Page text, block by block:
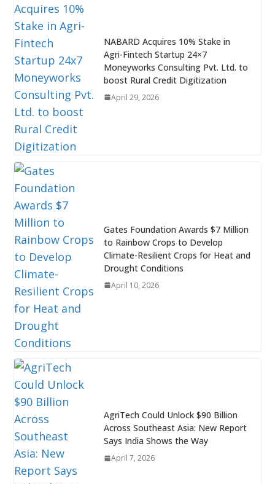
NABARD Acquires 10% Stake in
Agri-Fintech Startup 24×7
Moneyworks Consulting Pvt. Ltd. to
boost Rural Credit Digitization
April 29, 2026
Gates Foundation Awards $7 Million
to Rainbow Crops to Develop
Climate-Resilient Crops for Heat and
Drought Conditions
April 10, 2026
AgriTech Could Unlock $90 Billion
Across Southeast Asia: New Report
Says India Shows the Way
April 7, 2026